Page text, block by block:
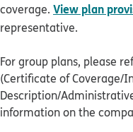
coverage. View plan
representative.
For group plans, please
(Certificate of Coverage/
Description/
information on the